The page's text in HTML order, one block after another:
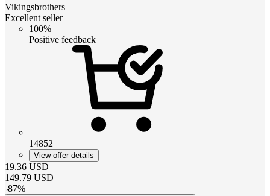
Vikingsbrothers
Excellent seller
100%
Positive feedback
14852
View offer details
19.36 USD
149.79 USD
-87%